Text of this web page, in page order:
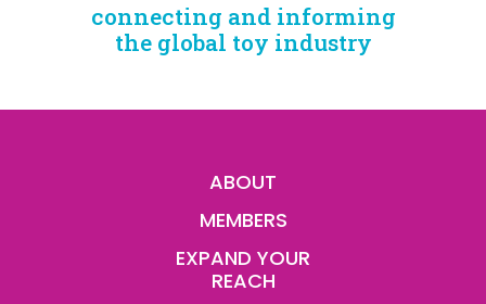
connecting and informing
the global toy industry
ABOUT
MEMBERS
EXPAND YOUR
REACH